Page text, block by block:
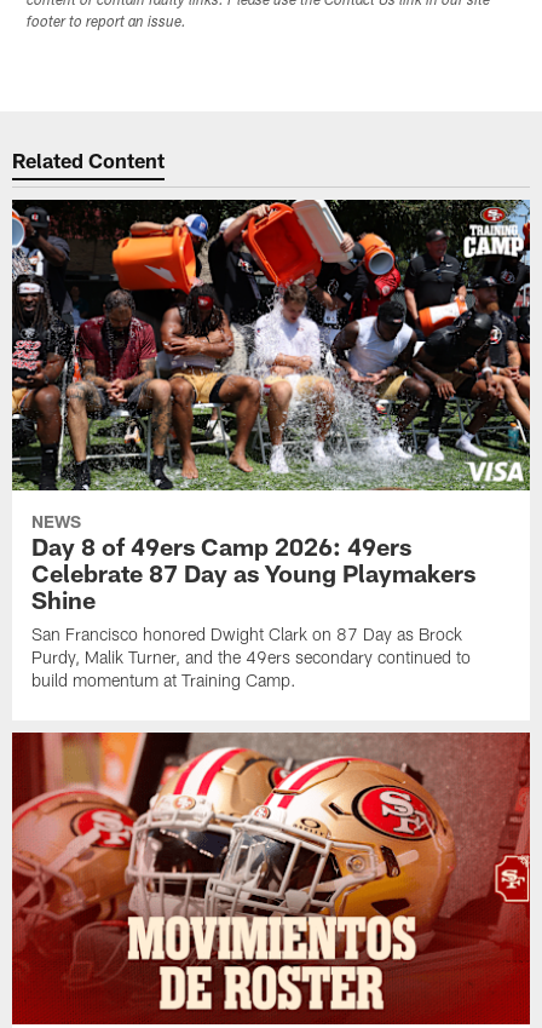
footer to report an issue.
Related Content
NEWS
Day 8 of 49ers Camp 2026: 49ers
Celebrate 87 Day as Young Playmakers
Shine
San Francisco honored Dwight Clark on 87 Day as Brock
Purdy, Malik Turner, and the 49ers secondary continued to
build momentum at Training Camp.